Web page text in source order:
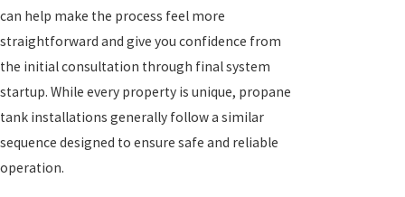
can help make the process feel more
straightforward and give you confidence from
the initial consultation through final system
startup. While every property is unique, propane
tank installations generally follow a similar
sequence designed to ensure safe and reliable
operation.